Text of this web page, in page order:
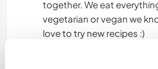
together. We eat
vegetarian or vegan we
love to try new recipes :)